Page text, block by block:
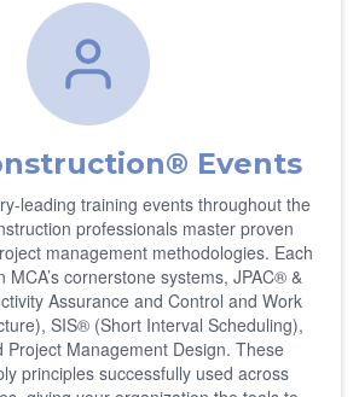
Events
leading training events throughout the
professionals master proven
management methodologies. Each
MCA’s cornerstone systems, JPAC® &
Assurance and Control and Work
SIS® (Short Interval Scheduling),
Project Management Design. These
principles successfully used across